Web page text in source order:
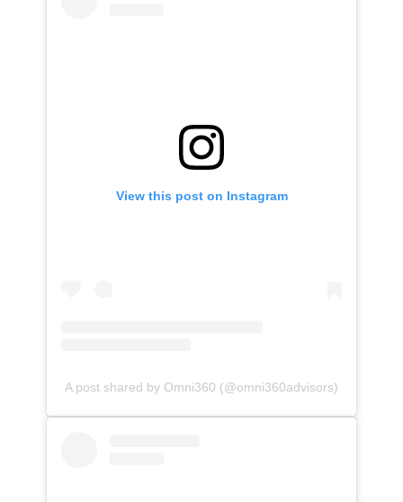
View this post on Instagram
A post shared by Omni360 (@omni360advisors)